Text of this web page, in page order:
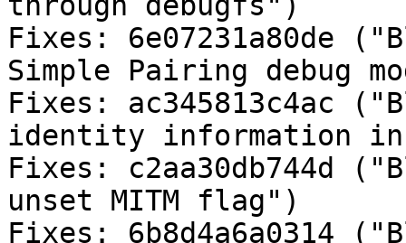
Fixes: 6e07231a80de
Simple Pairing debug
Fixes: ac345813c4ac
identity information in
Fixes: c2aa30db744d
unset MITM flag")
Fixes: 6b8d4a6a0314